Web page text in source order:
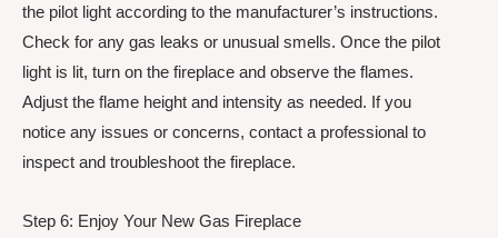
the pilot light according to the manufacturer’s instructions.
Check for any gas leaks or unusual smells. Once the pilot
light is lit, turn on the fireplace and observe the flames.
Adjust the flame height and intensity as needed. If you
notice any issues or concerns, contact a professional to
inspect and troubleshoot the fireplace.
Step 6: Enjoy Your New Gas Fireplace